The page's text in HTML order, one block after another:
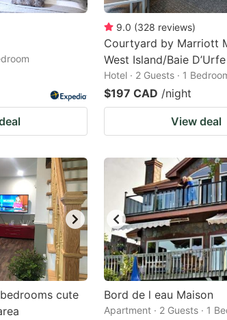
9.0 (328 reviews)
Courtyard by Marriott
West Island/Baie D’Urfe
Hotel · 2 Guests · 1
$197 CAD /night
View deal
cute
Bord de l eau Maison
Apartment · 2 Guests · 1